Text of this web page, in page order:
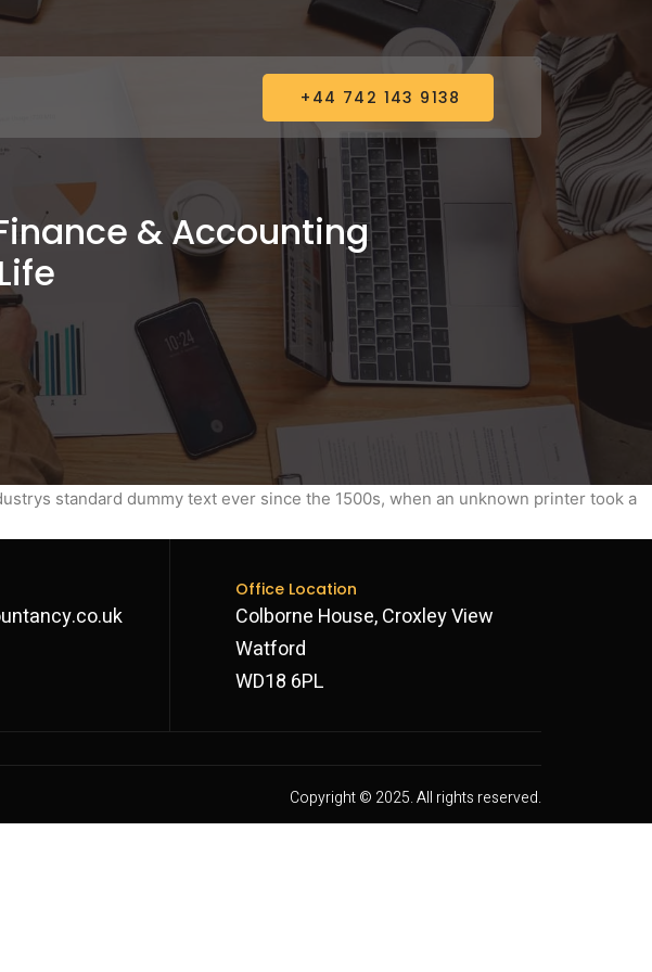
+44 742 143 9138
& Accounting
standard dummy text ever since the 1500s, when an unknown printer took a
Office Location
Colborne House, Croxley View
Watford
WD18 6PL
Copyright © 2025. All rights reserved.